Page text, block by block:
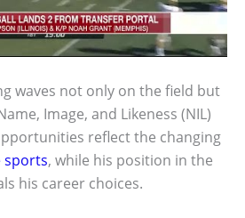
waves not only on the field but
Image, and Likeness (NIL)
reflect the changing
sports, while his position in the
his career choices.